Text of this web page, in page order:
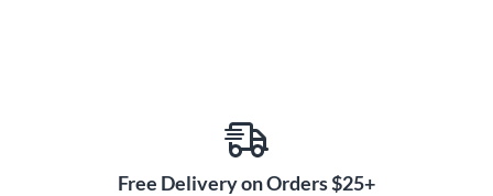
Free Delivery on Orders $25+